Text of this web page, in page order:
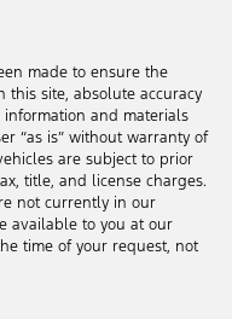
made to ensure the
this site, absolute accuracy
and materials
“as is” without warranty of
are subject to prior
title, and license charges.
not currently in our
available to you at our
time of your request, not